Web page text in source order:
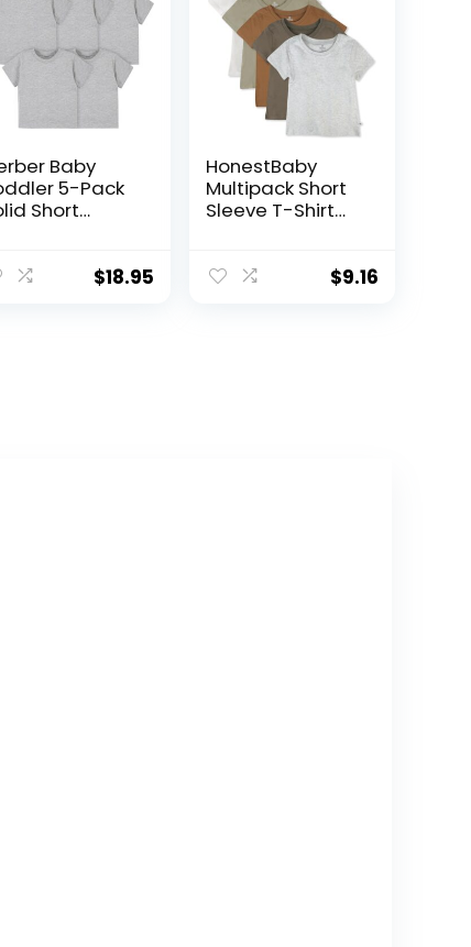
Baby
5-Pack
Short
$18.95
HonestBaby
Multipack Short
Sleeve T-Shirt
Infant Baby,
$9.16